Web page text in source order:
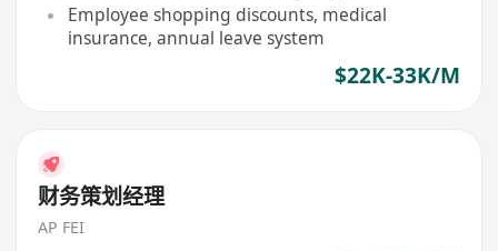
Employee shopping discounts, medical
insurance, annual leave system
$22K-33K/M
财务策划经理
AP FEI